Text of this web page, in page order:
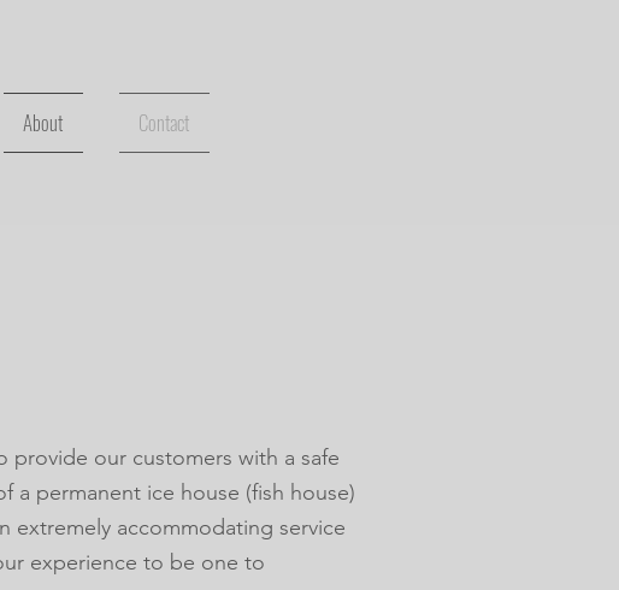
About Contact
provide our customers with a safe
a permanent ice house (fish house)
extremely accommodating service
experience to be one to